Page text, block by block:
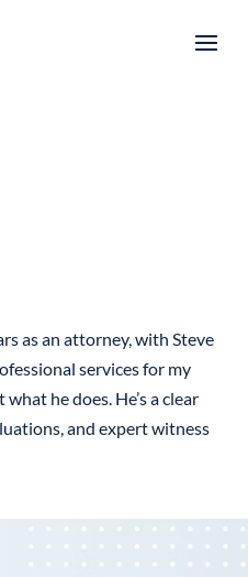
as an attorney, with Steve
services for my
he does. He’s a clear
and expert witness